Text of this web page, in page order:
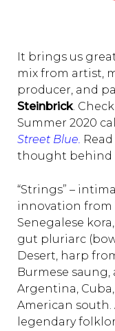
It brings us
mix from artist,
producer, and
Steinbrick.
Summer 2020
Street Blue.
thought behind
“Strings” –
innovation from
Senegalese
gut pluriarc
Desert, harp
Burmese
Argentina,
American south.
legendary